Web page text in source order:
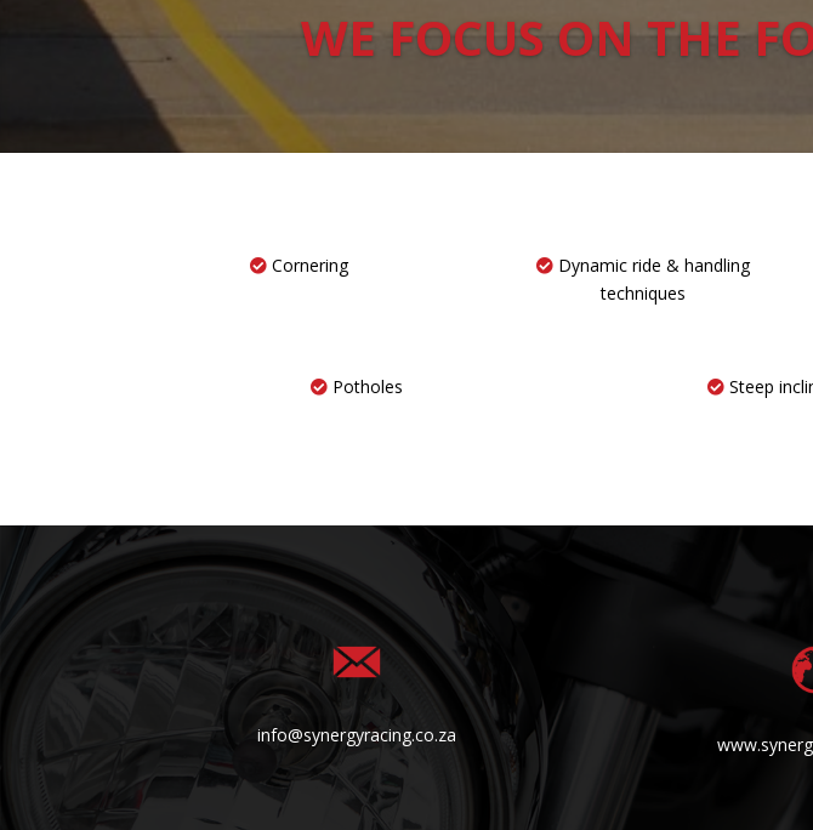
WE FOCUS ON THE
Cornering
Dynamic ride & handling
techniques
Potholes Steep
info@synergyracing.co.za